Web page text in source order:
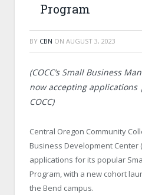
Program
BY CBN ON AUGUST 3, 2023
(COCC’s Small Business
now accepting applications
COCC)
Central Oregon Community
Business Development Center
applications for its popular
Program, with a new cohort
the Bend campus.